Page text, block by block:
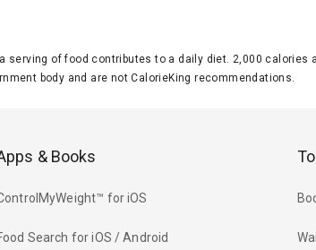
serving of food contributes to a daily diet. 2,000
body and are not CalorieKing recommendations.
& Books
for iOS
Search for iOS / Android